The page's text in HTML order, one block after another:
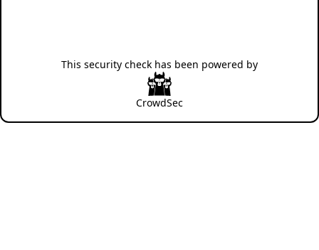
This security check has been powered by
CrowdSec